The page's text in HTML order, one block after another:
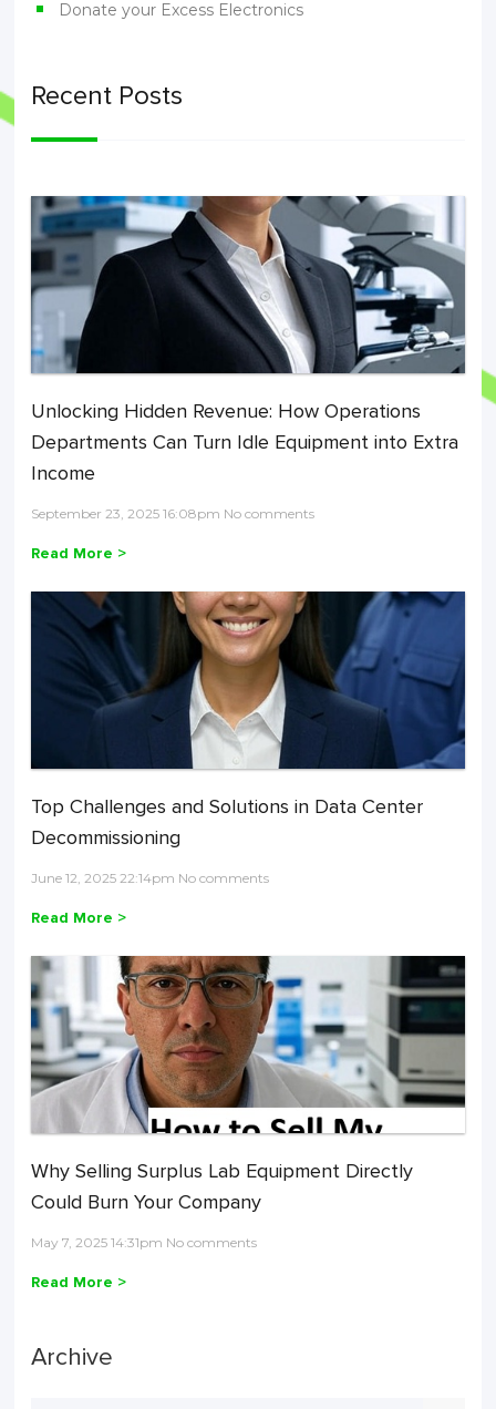
Donate your Excess Electronics
Recent Posts
Unlocking Hidden Revenue: How Operations
Departments Can Turn Idle Equipment into Extra
Income
September 23, 2025 16:08pm No comments
Read More >
Top Challenges and Solutions in Data Center
Decommissioning
June 12, 2025 22:14pm No comments
Read More >
Why Selling Surplus Lab Equipment Directly
Could Burn Your Company
May 7, 2025 14:31pm No comments
Read More >
Archive